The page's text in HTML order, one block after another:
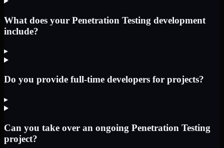
What does your Penetration Testing development
include?
▸
Do you provide full-time developers for projects?
▸
Can you take over an ongoing Penetration Testing
project?